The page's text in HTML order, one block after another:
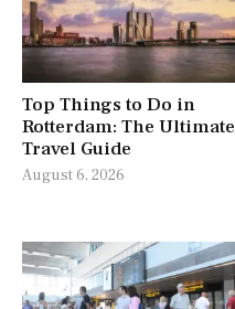
Top Things to Do in
Rotterdam: The Ultimate
Travel Guide
August 6, 2026